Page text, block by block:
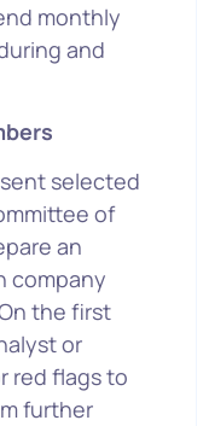
monthly
and
selected
of
an
company
the first
or
red flags to
further